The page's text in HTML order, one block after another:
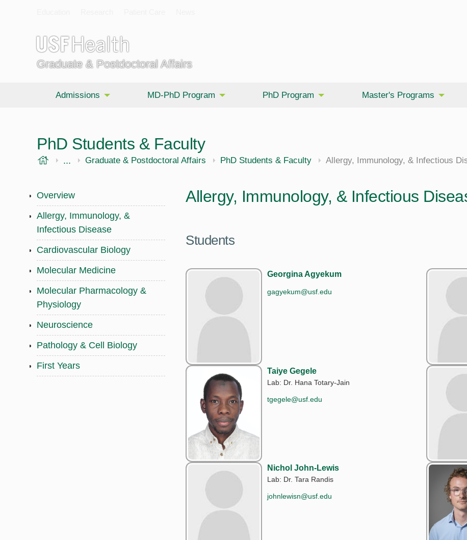
Graduate & Postdoctoral Affairs
Admissions MD-PhD Program PhD Program Master's Programs
PhD Students & Faculty
USF Health
... Morsani College of Medicine
Graduate & Postdoctoral Affairs PhD Students & Faculty Allergy, Immunology, & Infectious
Overview
Allergy, Immunology, &
Infectious Disease
Cardiovascular Biology
Molecular Medicine
Molecular Pharmacology &
Physiology
Neuroscience
Pathology & Cell Biology
First Years
Allergy, Immunology, & Infectious
Students
Georgina Agyekum
gagyekum@usf.edu
Taiye Gegele
Lab: Dr. Hana Totary-Jain
tgegele@usf.edu
Nichol John-Lewis
Lab: Dr. Tara Randis
johnlewisn@usf.edu